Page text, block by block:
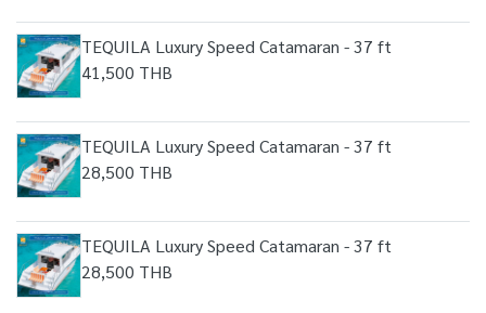
TEQUILA Luxury Speed Catamaran - 37 ft
41,500 THB
TEQUILA Luxury Speed Catamaran - 37 ft
28,500 THB
TEQUILA Luxury Speed Catamaran - 37 ft
28,500 THB